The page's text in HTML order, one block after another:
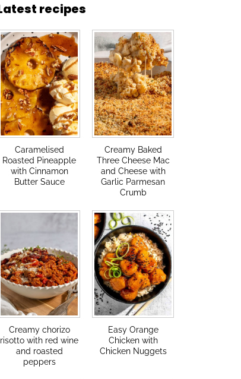
recipes
Caramelised
Roasted Pineapple
with Cinnamon
Butter Sauce
Creamy Baked
Three Cheese Mac
and Cheese with
Garlic Parmesan
Crumb
Creamy chorizo
risotto with red wine
and roasted
peppers
Easy Orange
Chicken with
Chicken Nuggets